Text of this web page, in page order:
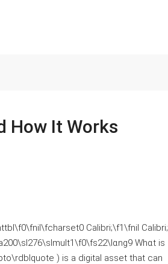
How It Works
Calibri;\f1\fnil Calibri;
Whɑt is
) іs a digital asset tһat can